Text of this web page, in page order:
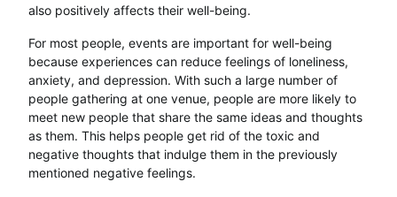
also positively affects their well-being.
For most people, events are important for well-being
because experiences can reduce feelings of loneliness,
anxiety, and depression. With such a large number of
people gathering at one venue, people are more likely to
meet new people that share the same ideas and thoughts
as them. This helps people get rid of the toxic and
negative thoughts that indulge them in the previously
mentioned negative feelings.